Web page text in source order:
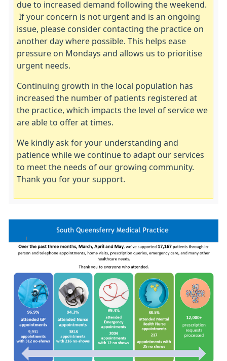
due to increased demand following the weekend.
If your concern is not urgent and is an ongoing
issue, please consider contacting the practice on
another day where possible. This helps ease
pressure on Mondays and allows us to prioritise
urgent needs.
Continuing growth in the local population has
increased the number of patients registered at
the practice, which impacts the level of service we
are able to offer at times.
We kindly ask for your understanding and
patience while we continue to adapt our services
to meet the needs of our growing community.
Thank you for your support.